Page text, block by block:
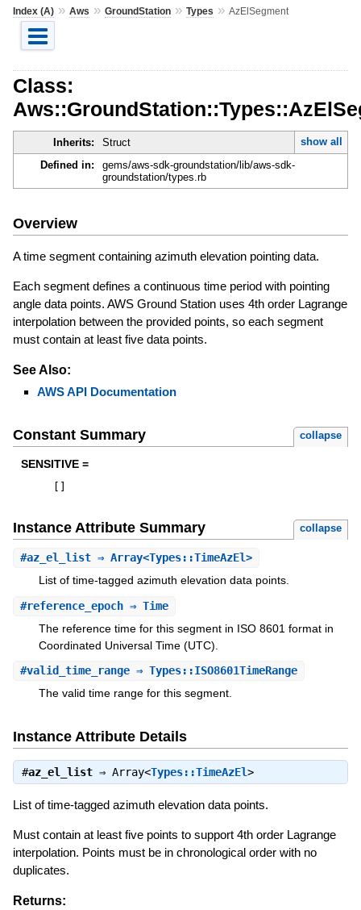
Index (A)» Aws » GroundStation» Types » AzElSegment
Class:
Inherits: Struct
show all
Defined in:
gems/aws-sdk-groundstation/lib/aws-sdk-
groundstation/types.rb
Overview
A time segment containing azimuth elevation pointing data.
Each segment defines a continuous time period with pointing
angle data points. AWS Ground Station uses 4th order Lagrange
interpolation between the provided points, so each segment
must contain at least five data points.
See Also:
AWS API Documentation
Constant Summary collapse
SENSITIVE =
Instance Attribute Summary collapse
#az_el_list⇒ Array<Types::TimeAzEl>
List of time-tagged azimuth elevation data points.
#reference_epoch⇒ Time
The reference time for this segment in ISO 8601 format in
Coordinated Universal Time (UTC).
#valid_time_range⇒ Types::ISO8601TimeRange
The valid time range for this segment.
Instance Attribute Details
#az_el_list⇒ Array<Types::TimeAzEl>
List of time-tagged azimuth elevation data points.
Must contain at least five points to support 4th order Lagrange
interpolation. Points must be in chronological order with no
duplicates.
Returns: